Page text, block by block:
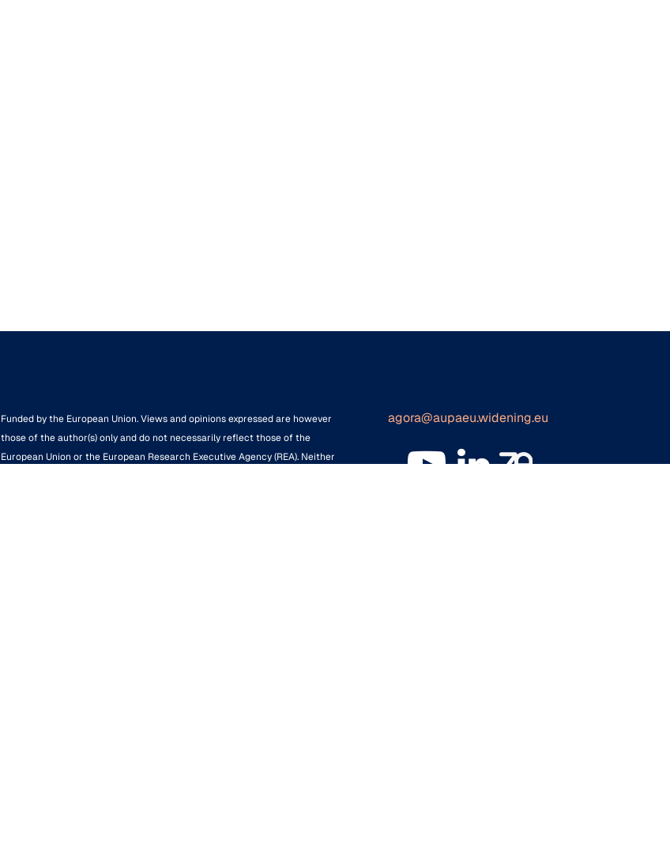
Funded by the European Union. Views and opinions expressed are however
those of the author(s) only and do not necessarily reflect those of the
European Union or the European Research Executive Agency (REA). Neither
agora@aupaeu.widening.eu